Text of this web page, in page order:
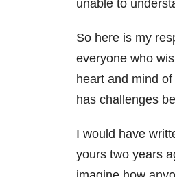
unable to
So here is my
everyone who
heart and mind
has challenges
I would have
yours two years